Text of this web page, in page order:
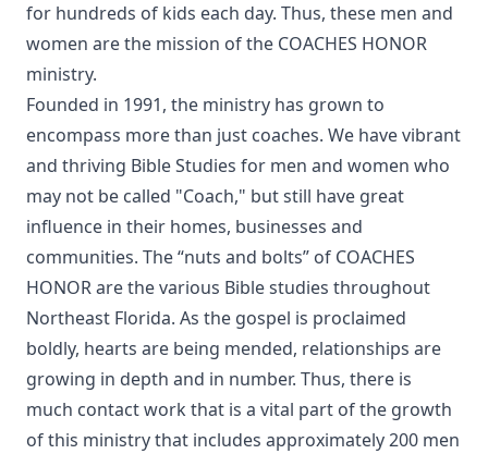
for hundreds of kids each day. Thus, these men and
women are the mission of the COACHES HONOR
ministry.
Founded in 1991, the ministry has grown to
encompass more than just coaches. We have vibrant
and thriving Bible Studies for men and women who
may not be called "Coach," but still have great
influence in their homes, businesses and
communities. The “nuts and bolts” of COACHES
HONOR are the various Bible studies throughout
Northeast Florida. As the gospel is proclaimed
boldly, hearts are being mended, relationships are
growing in depth and in number. Thus, there is
much contact work that is a vital part of the growth
of this ministry that includes approximately 200 men